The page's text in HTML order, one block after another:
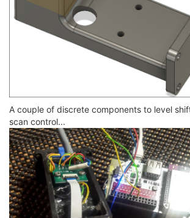
A couple of discrete components to level
scan control...